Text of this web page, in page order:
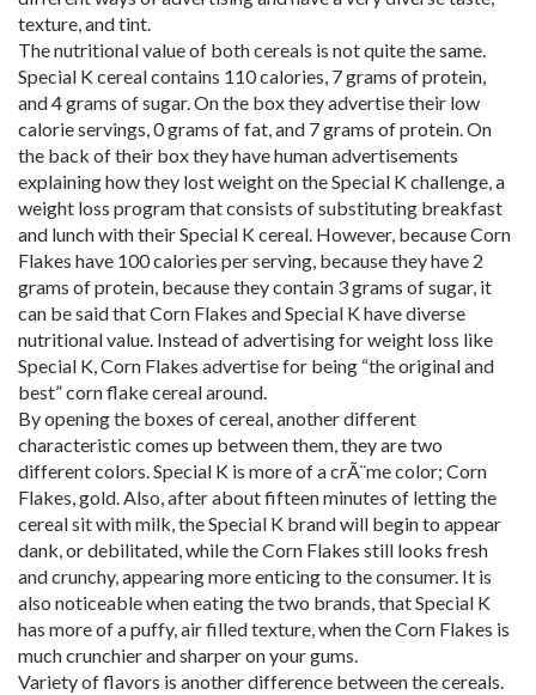
texture, and tint.
The nutritional value of both cereals is not quite the same.
Special K cereal contains 110 calories, 7 grams of protein,
and 4 grams of sugar. On the box they advertise their low
calorie servings, 0 grams of fat, and 7 grams of protein. On
the back of their box they have human advertisements
explaining how they lost weight on the Special K challenge, a
weight loss program that consists of substituting breakfast
and lunch with their Special K cereal. However, because Corn
Flakes have 100 calories per serving, because they have 2
grams of protein, because they contain 3 grams of sugar, it
can be said that Corn Flakes and Special K have diverse
nutritional value. Instead of advertising for weight loss like
Special K, Corn Flakes advertise for being “the original and
best” corn flake cereal around.
By opening the boxes of cereal, another different
characteristic comes up between them, they are two
different colors. Special K is more of a crÃ¨me color; Corn
Flakes, gold. Also, after about fifteen minutes of letting the
cereal sit with milk, the Special K brand will begin to appear
dank, or debilitated, while the Corn Flakes still looks fresh
and crunchy, appearing more enticing to the consumer. It is
also noticeable when eating the two brands, that Special K
has more of a puffy, air filled texture, when the Corn Flakes is
much crunchier and sharper on your gums.
Variety of flavors is another difference between the cereals.